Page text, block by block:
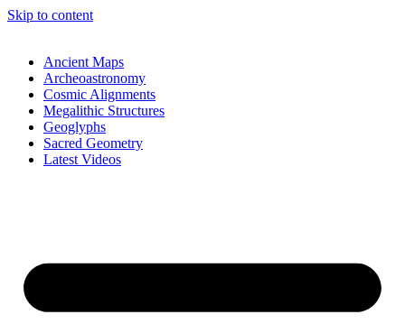
Skip to content
Ancient Maps
Archeoastronomy
Cosmic Alignments
Megalithic Structures
Geoglyphs
Sacred Geometry
Latest Videos